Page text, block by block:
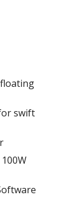
swift